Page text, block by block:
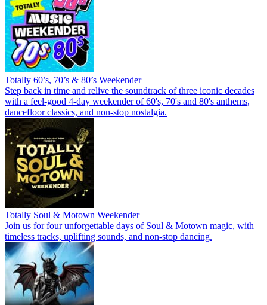
Totally 60’s, 70’s & 80’s Weekender
Step back in time and relive the soundtrack of three iconic decades
with a feel-good 4-day weekender of 60's, 70's and 80's anthems,
dancefloor classics, and non-stop nostalgia.
Totally Soul & Motown Weekender
Join us for four unforgettable days of Soul & Motown magic, with
timeless tracks, uplifting sounds, and non-stop dancing.